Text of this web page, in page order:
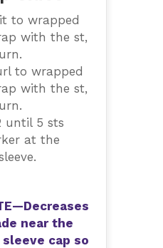
to wrapped
with the st,
to wrapped
with the st,
until 5 sts
at the
near the
cap so